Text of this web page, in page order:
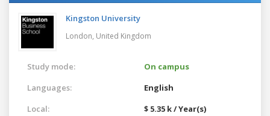
Kingston University
London, United Kingdom
Study mode:
On campus
Languages:
English
Local:
$ 5.35 k / Year(s)